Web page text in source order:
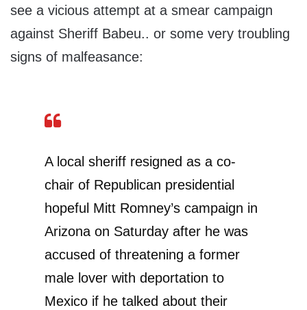
see a vicious attempt at a smear campaign
against Sheriff Babeu.. or some very troubling
signs of malfeasance:
A local sheriff resigned as a co-
chair of Republican presidential
hopeful Mitt Romney’s campaign in
Arizona on Saturday after he was
accused of threatening a former
male lover with deportation to
Mexico if he talked about their